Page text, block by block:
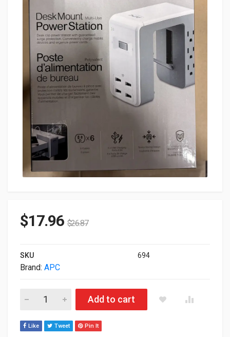
$17.96 $26.87
SKU 694
Brand: APC
APC Essential SurgeArrest 6-out Surge Protector With USB
Add to cart
Like Tweet Pin It